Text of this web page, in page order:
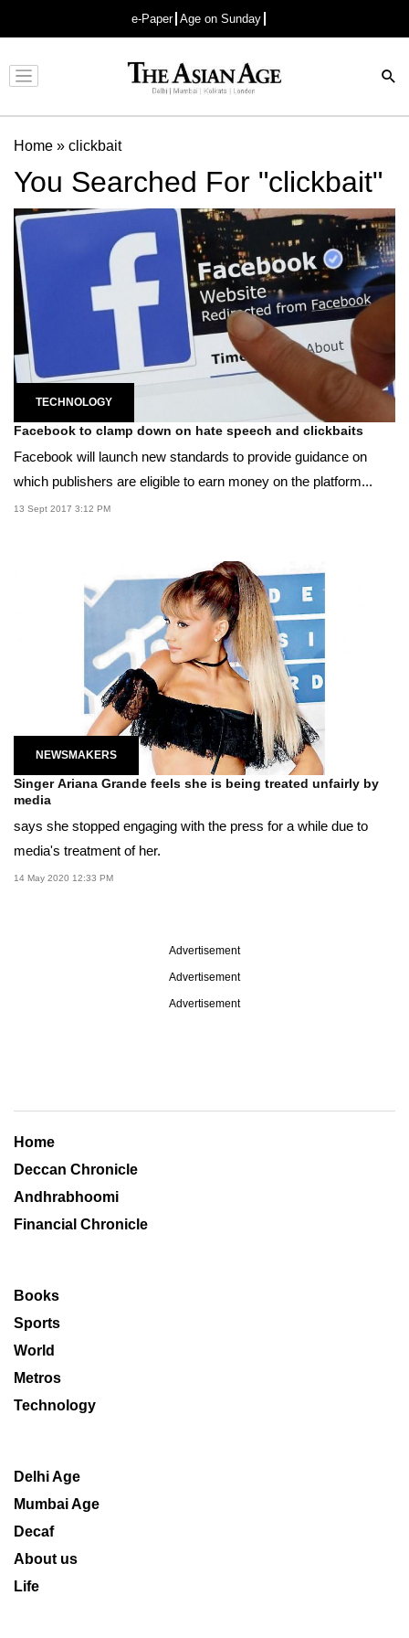
e-Paper Age on Sunday
Advertisement
Home » clickbait
You Searched For "clickbait"
TECHNOLOGY
Facebook to clamp down on hate speech and clickbaits
Facebook will launch new standards to provide guidance on
which publishers are eligible to earn money on the platform...
13 Sept 2017 3:12 PM
NEWSMAKERS
Singer Ariana Grande feels she is being treated unfairly by
media
says she stopped engaging with the press for a while due to
media's treatment of her.
14 May 2020 12:33 PM
Advertisement
Advertisement
Advertisement
Home
Deccan Chronicle
Andhrabhoomi
Financial Chronicle
Books
Sports
World
Metros
Technology
Delhi Age
Mumbai Age
Decaf
About us
Life